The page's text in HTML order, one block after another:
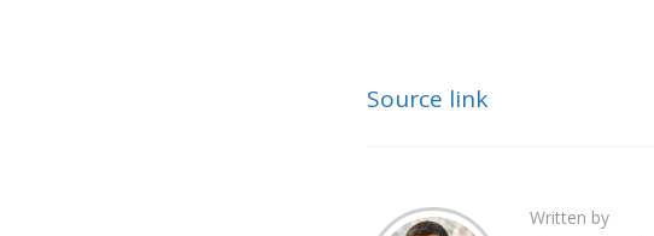
Source link
Written by